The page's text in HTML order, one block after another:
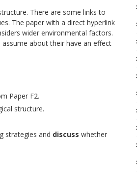
There are some links to
The paper with a direct hyperlink
wider environmental factors.
about their have an effect
Paper F2.
structure.
strategies and discuss whether